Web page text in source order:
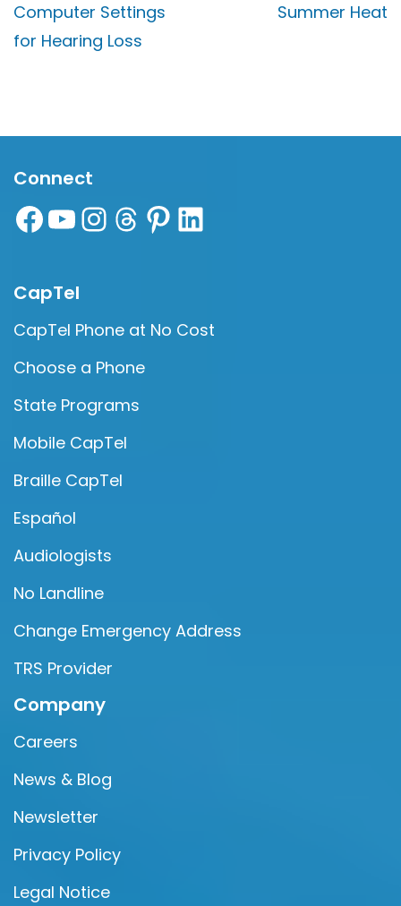
Computer Settings
for Hearing Loss
Summer Heat
Connect
CapTel
CapTel Phone at No Cost
Choose a Phone
State Programs
Mobile CapTel
Braille CapTel
Español
Audiologists
No Landline
Change Emergency Address
TRS Provider
Company
Careers
News & Blog
Newsletter
Privacy Policy
Legal Notice